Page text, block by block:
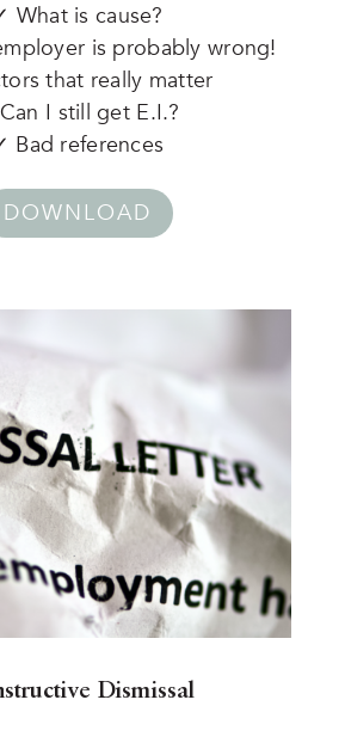
What is cause?
is probably wrong!
that really matter
I still get E.I.?
Bad references
DOWNLOAD
Dismissal